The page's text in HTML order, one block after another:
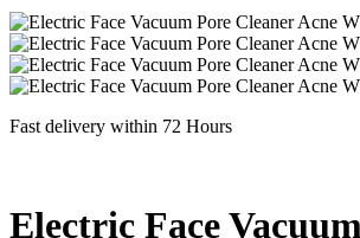
Fast delivery within 72 Hours
Electric Face